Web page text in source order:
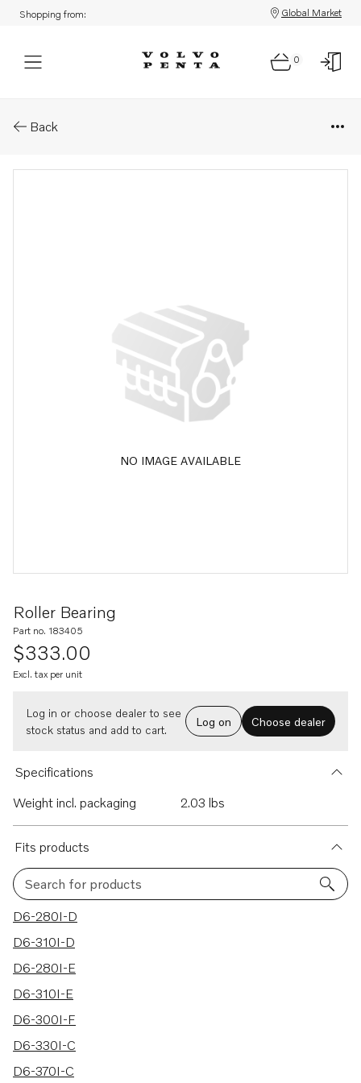
Shopping from: Global Market
0
Back
NO IMAGE AVAILABLE
Roller Bearing
Part no. 183405
$333.00
Excl. tax per unit
Log in or choose dealer to see
stock status and add to cart.
Log on Choose dealer
Specifications
Weight incl. packaging
2.03 lbs
Fits products
Search for products
44 results
D6-280I-D
D6-310I-D
D6-280I-E
D6-310I-E
D6-300I-F
D6-330I-C
D6-370I-C